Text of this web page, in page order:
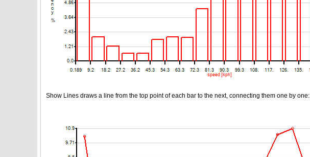
Show Lines draws a line from the top point of each bar to the next, connecting them one by one: